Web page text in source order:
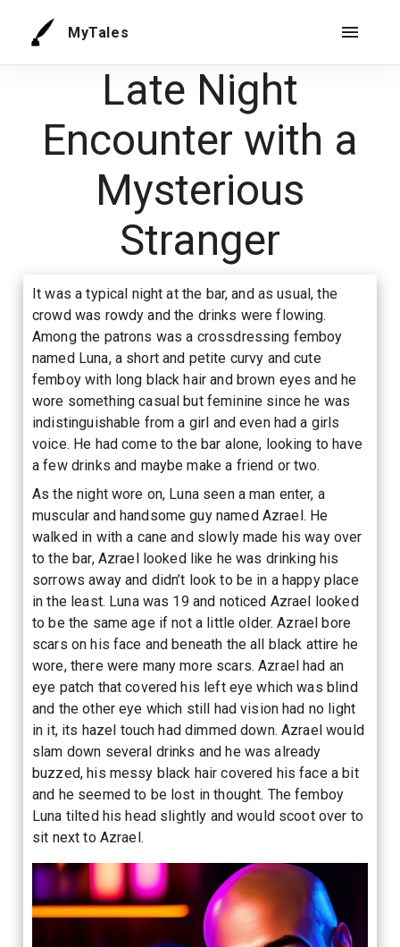
MyTales
Late Night
Encounter with a
Mysterious
Stranger
It was a typical night at the bar, and as usual, the
crowd was rowdy and the drinks were flowing.
Among the patrons was a crossdressing femboy
named Luna, a short and petite curvy and cute
femboy with long black hair and brown eyes and he
wore something casual but feminine since he was
indistinguishable from a girl and even had a girls
voice. He had come to the bar alone, looking to have
a few drinks and maybe make a friend or two.
As the night wore on, Luna seen a man enter, a
muscular and handsome guy named Azrael. He
walked in with a cane and slowly made his way over
to the bar, Azrael looked like he was drinking his
sorrows away and didn’t look to be in a happy place
in the least. Luna was 19 and noticed Azrael looked
to be the same age if not a little older. Azrael bore
scars on his face and beneath the all black attire he
wore, there were many more scars. Azrael had an
eye patch that covered his left eye which was blind
and the other eye which still had vision had no light
in it, its hazel touch had dimmed down. Azrael would
slam down several drinks and he was already
buzzed, his messy black hair covered his face a bit
and he seemed to be lost in thought. The femboy
Luna tilted his head slightly and would scoot over to
sit next to Azrael.